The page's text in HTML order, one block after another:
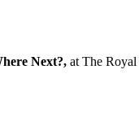
Next?, at The